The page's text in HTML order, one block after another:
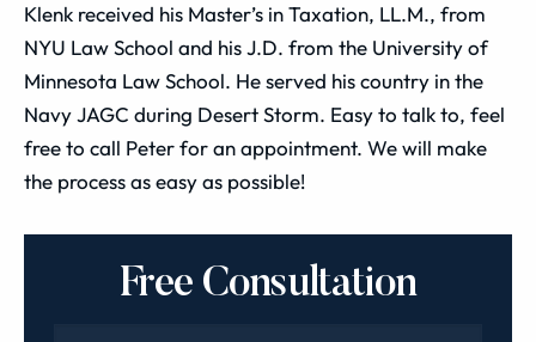
Klenk received his Master’s in Taxation, LL.M., from
NYU Law School and his J.D. from the University of
Minnesota Law School. He served his country in the
Navy JAGC during Desert Storm. Easy to talk to, feel
free to call Peter for an appointment. We will make
the process as easy as possible!
Free Consultation